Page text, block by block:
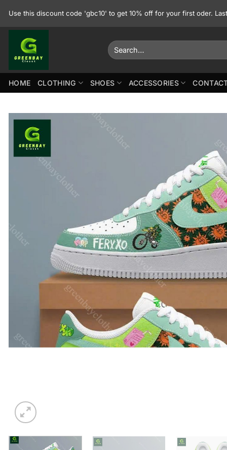
Use this discount code 'gbc10' to get 10% off for your first oder.
Search
for:
HOME CLOTHING SHOES ACCESSORIES